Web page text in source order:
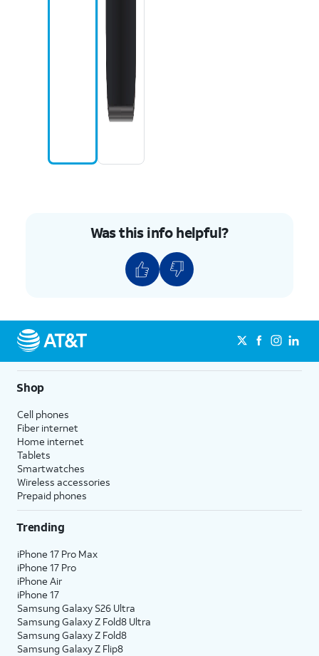
Was this info helpful?
Shop
Cell phones
Fiber internet
Home internet
Tablets
Smartwatches
Wireless accessories
Prepaid phones
Trending
iPhone 17 Pro Max
iPhone 17 Pro
iPhone Air
iPhone 17
Samsung Galaxy S26 Ultra
Samsung Galaxy Z Fold8 Ultra
Samsung Galaxy Z Fold8
Samsung Galaxy Z Flip8